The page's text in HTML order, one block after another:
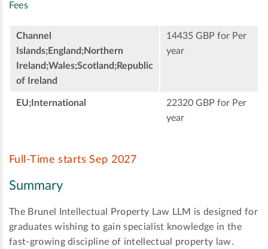
Fees
Channel
Islands;England;Northern
Ireland;Wales;Scotland;Republic
of Ireland
14435 GBP for Per
year
EU;International
22320 GBP for Per
year
Full-Time starts Sep 2027
Summary
The Brunel Intellectual Property Law LLM is designed for
graduates wishing to gain specialist knowledge in the
fast-growing discipline of intellectual property law.